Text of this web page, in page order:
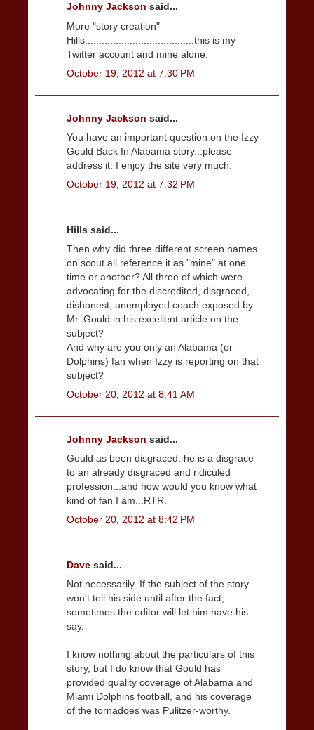
Johnny Jackson said...
More "story creation"
Hills.......................................this is my
Twitter account and mine alone.
October 19, 2012 at 7:30 PM
Johnny Jackson said...
You have an important question on the Izzy
Gould Back In Alabama story...please
address it. I enjoy the site very much.
October 19, 2012 at 7:32 PM
Hills said...
Then why did three different screen names
on scout all reference it as "mine" at one
time or another? All three of which were
advocating for the discredited, disgraced,
dishonest, unemployed coach exposed by
Mr. Gould in his excellent article on the
subject?
And why are you only an Alabama (or
Dolphins) fan when Izzy is reporting on that
subject?
October 20, 2012 at 8:41 AM
Johnny Jackson said...
Gould as been disgraced. he is a disgrace
to an already disgraced and ridiculed
profession...and how would you know what
kind of fan I am...RTR.
October 20, 2012 at 8:42 PM
Dave said...
Not necessarily. If the subject of the story
won't tell his side until after the fact,
sometimes the editor will let him have his
say.
I know nothing about the particulars of this
story, but I do know that Gould has
provided quality coverage of Alabama and
Miami Dolphins football, and his coverage
of the tornadoes was Pulitzer-worthy.